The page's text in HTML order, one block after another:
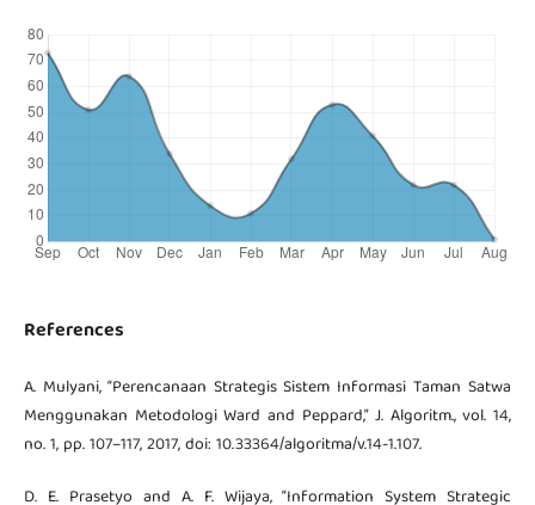
References
A. Mulyani, “Perencanaan Strategis Sistem Informasi Taman Satwa
Menggunakan Metodologi Ward and Peppard,” J. Algoritm., vol. 14,
no. 1, pp. 107–117, 2017, doi: 10.33364/algoritma/v.14-1.107.
D. E. Prasetyo and A. F. Wijaya, “Information System Strategic